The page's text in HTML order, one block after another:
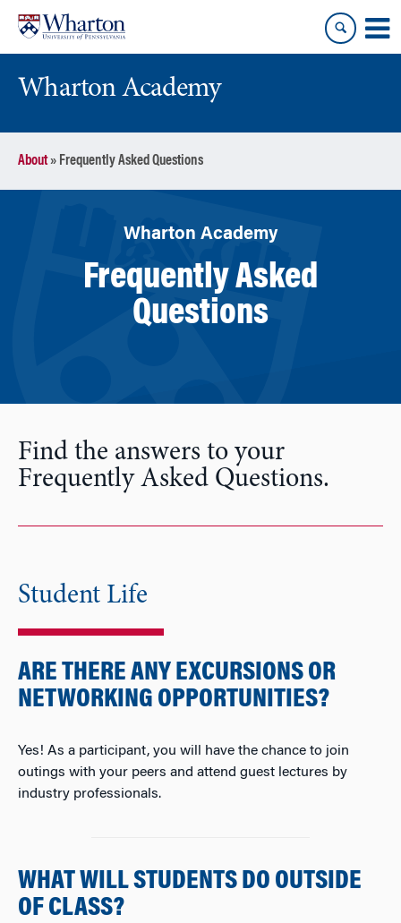
content
main
menu
Wharton Academy
About» Frequently Asked Questions
Wharton Academy
Frequently Asked
Questions
Find the answers to your
Frequently Asked Questions.
Student Life
ARE THERE ANY EXCURSIONS OR
NETWORKING OPPORTUNITIES?
Yes! As a participant, you will have the chance to join
outings with your peers and attend guest lectures by
industry professionals.
WHAT WILL STUDENTS DO OUTSIDE
OF CLASS?